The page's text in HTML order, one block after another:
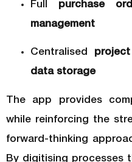
Full purchase
management
Centralised
data storage
The app provides
while reinforcing the
forward-thinking
By digitising processes